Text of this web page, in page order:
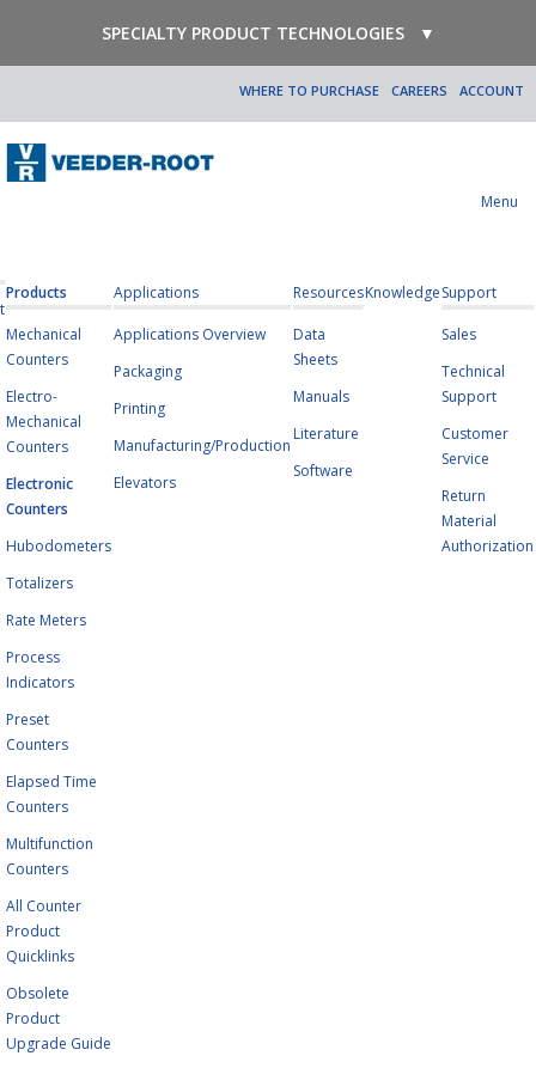
SPECIALTY PRODUCT TECHNOLOGIES ▼
ACCOUNT
CAREERS
WHERE TO PURCHASE
Menu
Products
Mechanical
Counters
Electro-
Mechanical
Counters
Electronic
Counters
Hubodometers
Totalizers
Rate Meters
Process
Indicators
Preset
Counters
Elapsed Time
Counters
Multifunction
Counters
All Counter
Product
Quicklinks
Obsolete
Product
Upgrade Guide
Applications
Applications Overview
Packaging
Printing
Manufacturing/Production
Elevators
Resources
Data
Sheets
Manuals
Literature
Software
KnowledgeSupport
Sales
Technical
Support
Customer
Service
Return
Material
Authorization